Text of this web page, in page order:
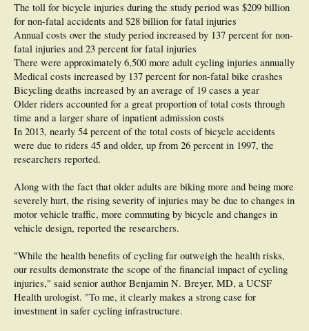
The toll for bicycle injuries during the study period was $209 billion
for non-fatal accidents and $28 billion for fatal injuries
Annual costs over the study period increased by 137 percent for non-
fatal injuries and 23 percent for fatal injuries
There were approximately 6,500 more adult cycling injuries annually
Medical costs increased by 137 percent for non-fatal bike crashes
Bicycling deaths increased by an average of 19 cases a year
Older riders accounted for a great proportion of total costs through
time and a larger share of inpatient admission costs
In 2013, nearly 54 percent of the total costs of bicycle accidents
were due to riders 45 and older, up from 26 percent in 1997, the
researchers reported.
Along with the fact that older adults are biking more and being more
severely hurt, the rising severity of injuries may be due to changes in
motor vehicle traffic, more commuting by bicycle and changes in
vehicle design, reported the researchers.
"While the health benefits of cycling far outweigh the health risks,
our results demonstrate the scope of the financial impact of cycling
injuries," said senior author Benjamin N. Breyer, MD, a UCSF
Health urologist. "To me, it clearly makes a strong case for
investment in safer cycling infrastructure.